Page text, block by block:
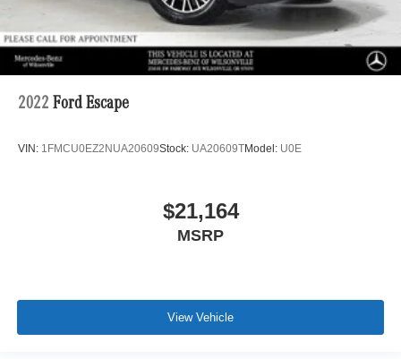
2022 Ford Escape
VIN: 1FMCU0EZ2NUA20609Stock: UA20609TModel: U0E
$21,164
MSRP
View Vehicle